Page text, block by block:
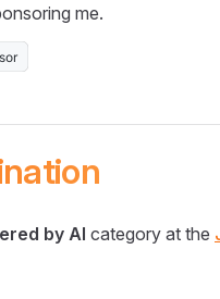
me.
by AI category at the